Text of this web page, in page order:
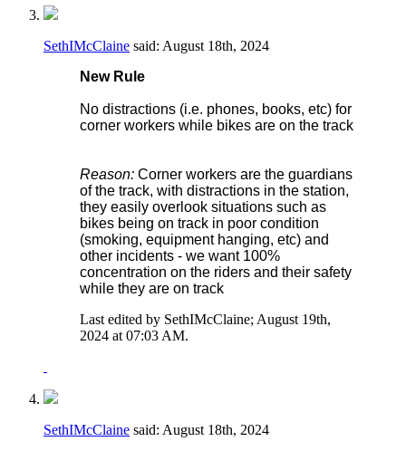
SethIMcClaine said: August 18th, 2024
New Rule
No distractions (i.e. phones, books, etc) for
corner workers while bikes are on the track
Reason: Corner workers are the guardians
of the track, with distractions in the station,
they easily overlook situations such as
bikes being on track in poor condition
(smoking, equipment hanging, etc) and
other incidents - we want 100%
concentration on the riders and their safety
while they are on track
Last edited by SethIMcClaine; August 19th,
2024 at 07:03 AM.
SethIMcClaine said: August 18th, 2024